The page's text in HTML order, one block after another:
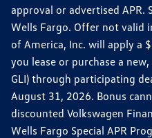
approval or advertised APR.
Wells Fargo. Offer not valid
of America, Inc. will apply a
you lease or purchase a
GLI) through participating
August 31, 2026. Bonus
discounted Volkswagen
Wells Fargo Special APR